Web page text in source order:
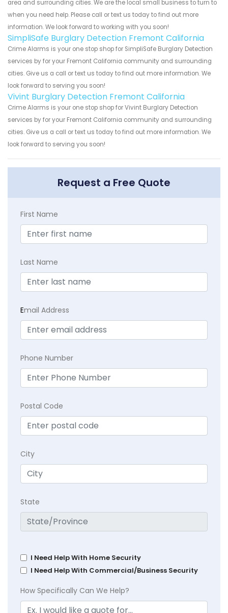
area and surrounding cities. We are the local small business to turn to
when you need help. Please call or text us today to find out more
information. We look forward to working with you soon!
SimpliSafe Burglary Detection Fremont California
Crime Alarms is your one stop shop for SimpliSafe Burglary Detection
services by for your Fremont California community and surrounding
cities. Give us a call or text us today to find out more information. We
look forward to serving you soon!
Vivint Burglary Detection Fremont California
Crime Alarms is your one stop shop for Vivint Burglary Detection
services by for your Fremont California community and surrounding
cities. Give us a call or text us today to find out more information. We
look forward to serving you soon!
Request a Free Quote
First Name
Last Name
Email Address
Phone Number
Postal Code
City
State
I Need Help With Home Security
I Need Help With Commercial/Business Security
How Specifically Can We Help?